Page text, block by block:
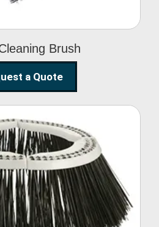
Brush
a Quote
Brush